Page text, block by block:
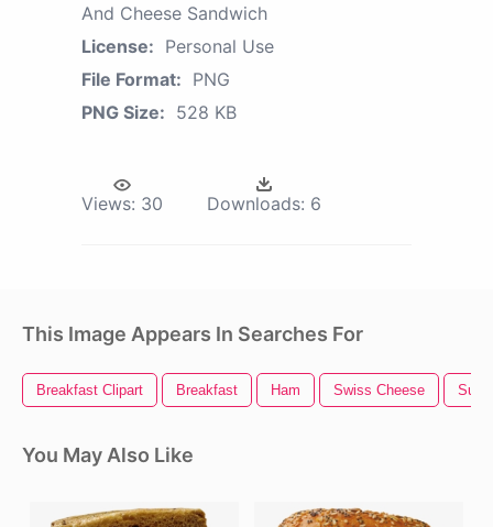
And Cheese Sandwich
License: Personal Use
File Format: PNG
PNG Size: 528 KB
Views: 30 Downloads: 6
This Image Appears In Searches For
Breakfast Clipart Breakfast Ham Swiss Cheese Sub
You May Also Like